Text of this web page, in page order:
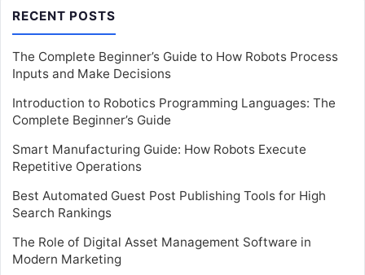
RECENT POSTS
The Complete Beginner’s Guide to How Robots Process
Inputs and Make Decisions
Introduction to Robotics Programming Languages: The
Complete Beginner’s Guide
Smart Manufacturing Guide: How Robots Execute
Repetitive Operations
Best Automated Guest Post Publishing Tools for High
Search Rankings
The Role of Digital Asset Management Software in
Modern Marketing